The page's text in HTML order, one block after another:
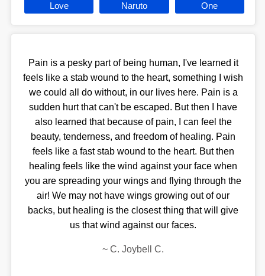
Love Naruto One
Pain is a pesky part of being human, I've learned it
feels like a stab wound to the heart, something I wish
we could all do without, in our lives here. Pain is a
sudden hurt that can't be escaped. But then I have
also learned that because of pain, I can feel the
beauty, tenderness, and freedom of healing. Pain
feels like a fast stab wound to the heart. But then
healing feels like the wind against your face when
you are spreading your wings and flying through the
air! We may not have wings growing out of our
backs, but healing is the closest thing that will give
us that wind against our faces.
~ C. Joybell C.